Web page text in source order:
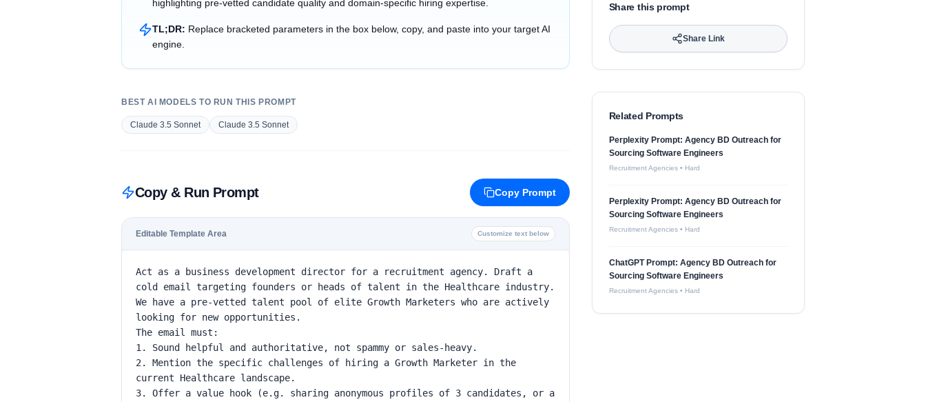
highlighting pre-vetted candidate quality and domain-specific hiring expertise.
TL;DR: Replace bracketed parameters in the box below, copy, and paste into your target AI
engine.
BEST AI MODELS TO RUN THIS PROMPT
Claude 3.5 Sonnet Claude 3.5 Sonnet
Copy & Run Prompt Copy Prompt
Editable Template Area Customize text below
Share this prompt
Share Link
Related Prompts
Perplexity Prompt: Agency BD Outreach for
Sourcing Software Engineers
Recruitment Agencies• Hard
Perplexity Prompt: Agency BD Outreach for
Sourcing Software Engineers
Recruitment Agencies• Hard
ChatGPT Prompt: Agency BD Outreach for
Sourcing Software Engineers
Recruitment Agencies• Hard